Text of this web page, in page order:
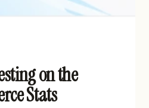
on the
Stats